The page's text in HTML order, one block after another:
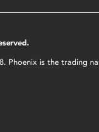
Phoenix is the trading